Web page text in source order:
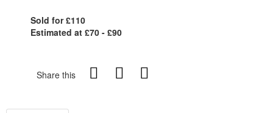
Sold for £110
Estimated at £70 - £90
Share this